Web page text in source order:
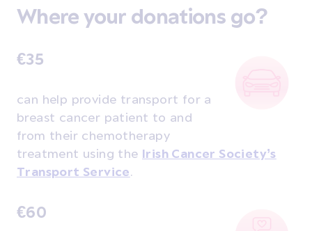
Where your donations go?
€35
can help provide transport for a
breast cancer patient to and
from their chemotherapy
treatment using the Irish Cancer Society’s
Transport Service.
€60